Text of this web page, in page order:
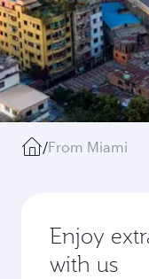
/From Miami
Enjoy
with us